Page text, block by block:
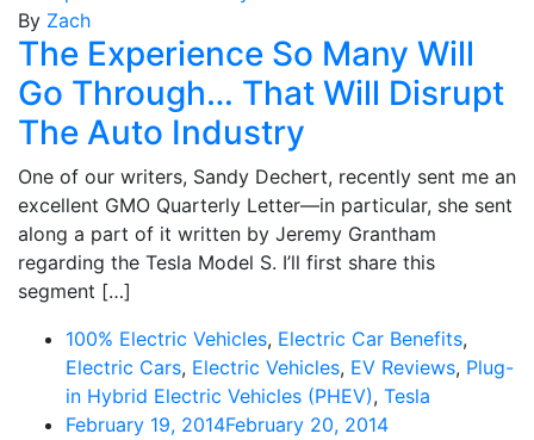
By Zach
The Experience So Many Will
Go Through… That Will Disrupt
The Auto Industry
One of our writers, Sandy Dechert, recently sent me an
excellent GMO Quarterly Letter—in particular, she sent
along a part of it written by Jeremy Grantham
regarding the Tesla Model S. I’ll first share this
segment […]
100% Electric Vehicles, Electric Car Benefits,
Electric Cars, Electric Vehicles, EV Reviews, Plug-
in Hybrid Electric Vehicles (PHEV), Tesla
February 19, 2014February 20, 2014